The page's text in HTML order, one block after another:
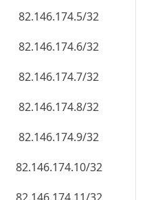
82.146.174.13/32
82.146.174.14/32
82.146.174.15/32
82.146.174.16/32
82.146.174.17/32
82.146.174.18/32